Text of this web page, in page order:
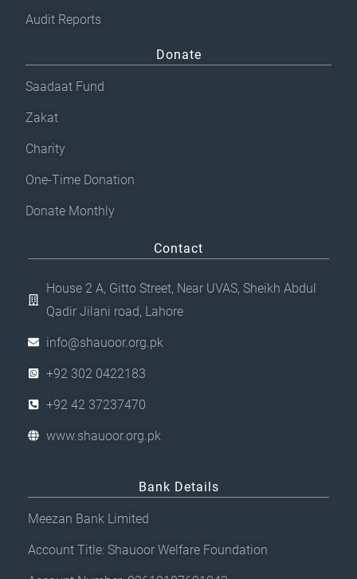
Audit Reports
Donate
Saadaat Fund
Zakat
Charity
One-Time Donation
Donate Monthly
Contact
House 2 A, Gitto Street, Near UVAS, Sheikh Abdul
Qadir Jilani road, Lahore
info@shauoor.org.pk
+92 302 0422183
+92 42 37237470
www.shauoor.org.pk
Bank Details
Meezan Bank Limited
Account Title: Shauoor Welfare Foundation